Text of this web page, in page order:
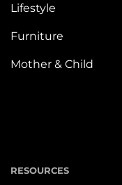
Lifestyle
Furniture
Mother & Child
RESOURCES